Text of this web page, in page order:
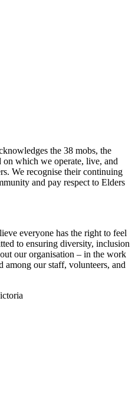
the 38 mobs, the
which we operate, live, and
We recognise their continuing
and pay respect to Elders
everyone has the right to feel
to ensuring diversity, inclusion
our organisation – in the work
among our staff, volunteers, and